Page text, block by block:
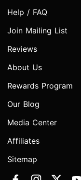
Help / FAQ
Join Mailing List
Reviews
About Us
Rewards Program
Our Blog
Media Center
Affiliates
Sitemap